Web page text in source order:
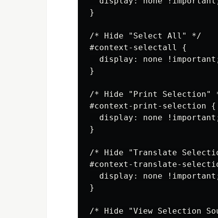
}
/* Hide "Select All" */
#context-selectall {
display: none
}
/* Hide "Print Selection"
#context-print-selection {
display: none
}
/* Hide "Translate
#context-translate-
display: none
}
/* Hide "View Selection